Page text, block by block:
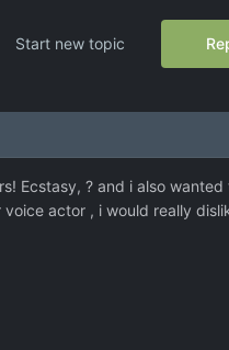
Start new topic
Ecstasy, ? and i also
actor , i would really